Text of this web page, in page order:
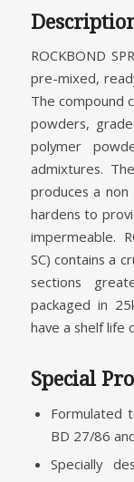
ROCKBOND
pre-mixed,
The compound
powders,
polymer
admixtures.
produces a non
hardens to
impermeable.
SC) contains a
sections
packaged in
have a shelf life
Special
Formulated
BD 27/86
Specially